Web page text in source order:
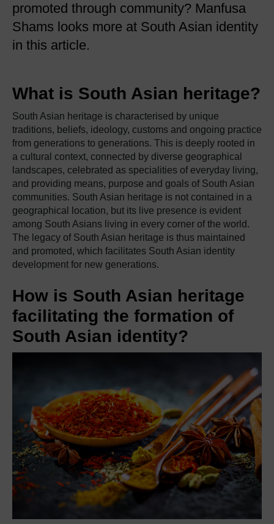
promoted through community? Manfusa
Shams looks more at South Asian identity
in this article.
What is South Asian heritage?
South Asian heritage is characterised by unique
traditions, beliefs, ideology, customs and ongoing practice
from generations to generations. This is deeply rooted in
a cultural context, connected by diverse geographical
landscapes, celebrated as specialities of everyday living,
and providing means, purpose and goals of South Asian
communities. South Asian heritage is not contained in a
geographical location, but its live presence is evident
among South Asians living in every corner of the world.
The legacy of South Asian heritage is thus maintained
and promoted, which facilitates South Asian identity
development for new generations.
How is South Asian heritage
facilitating the formation of
South Asian identity?